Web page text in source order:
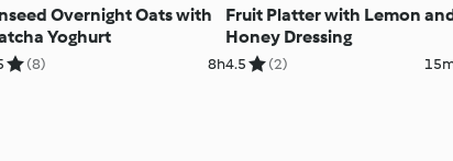
Overnight Oats with
Yoghurt
(8) 8h
Fruit Platter with Lemon
Honey Dressing
4.5 (2)